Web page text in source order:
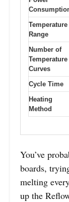
Temperature
Range
Number of
Temperature
Curves
Cycle Time
Heating
Method
You’ve
boards,
melting
up the